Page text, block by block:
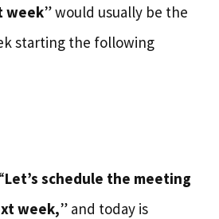
week” would usually be the
starting the following
Let’s schedule the meeting
week,” and today is